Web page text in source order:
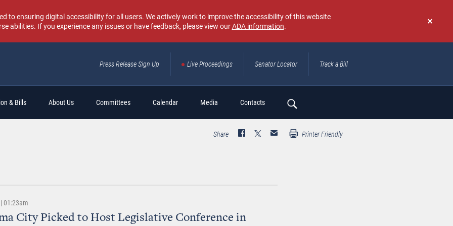
Don't
again
to ensuring digital accessibility for all users. We actively work to improve the accessibility of this website
abilities. If you experience any issues or have feedback, please view ourADA information.
Press Release Sign Up Live Proceedings Senator Locator Track a Bill
& Bills About Us Committees Calendar Media Contacts
Search
Share Printer Friendly
01:23am
City Picked to Host Legislative Conference in